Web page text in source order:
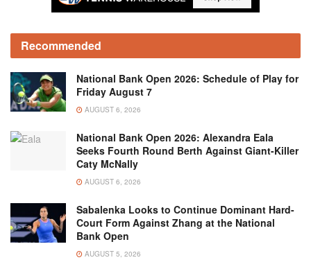
Recommended
National Bank Open 2026: Schedule of Play for
Friday August 7
AUGUST 6, 2026
National Bank Open 2026: Alexandra Eala
Seeks Fourth Round Berth Against Giant-Killer
Caty McNally
AUGUST 6, 2026
Sabalenka Looks to Continue Dominant Hard-
Court Form Against Zhang at the National
Bank Open
AUGUST 5, 2026